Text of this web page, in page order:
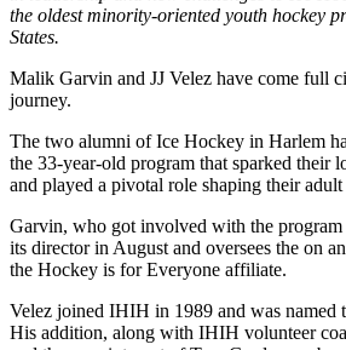
the oldest minority-oriented youth hockey
States.
Malik Garvin and JJ Velez have come full
journey.
The two alumni of Ice Hockey in Harlem
the 33-year-old program that sparked their
and played a pivotal role shaping their adult
Garvin, who got involved with the program
its director in August and oversees the on
the Hockey is for Everyone affiliate.
Velez joined IHIH in 1989 and was named
His addition, along with IHIH volunteer